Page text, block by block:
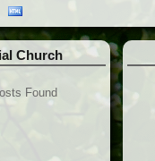
Church
Found